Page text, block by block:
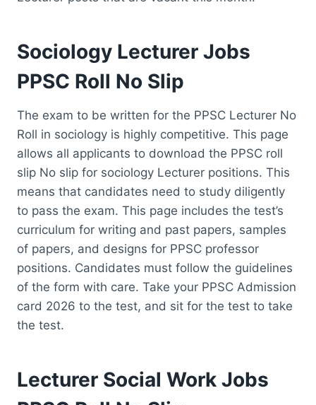
Sociology Lecturer Jobs
PPSC Roll No Slip
The exam to be written for the PPSC Lecturer No
Roll in sociology is highly competitive. This page
allows all applicants to download the PPSC roll
slip No slip for sociology Lecturer positions. This
means that candidates need to study diligently
to pass the exam. This page includes the test’s
curriculum for writing and past papers, samples
of papers, and designs for PPSC professor
positions. Candidates must follow the guidelines
of the form with care. Take your PPSC Admission
card 2026 to the test, and sit for the test to take
the test.
Lecturer Social Work Jobs